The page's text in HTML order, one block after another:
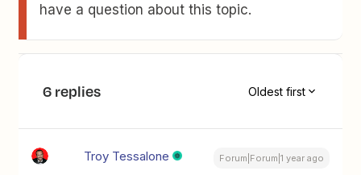
have a question about this topic.
6 replies Oldest first
Troy Tessalone Forum|Forum|1 year ago